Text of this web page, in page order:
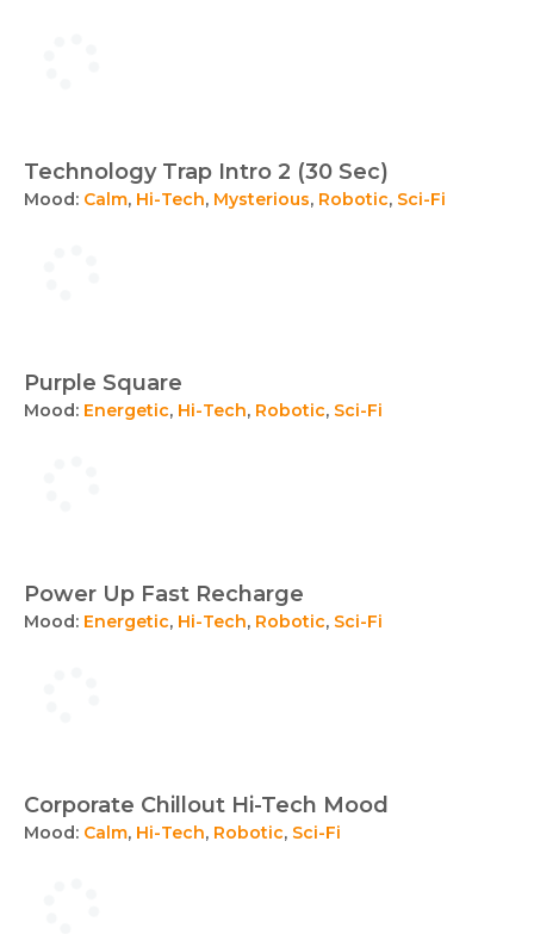
Technology Trap Intro 2 (30 Sec)
Mood: Calm, Hi-Tech, Mysterious, Robotic, Sci-Fi
Purple Square
Mood: Energetic, Hi-Tech, Robotic, Sci-Fi
Power Up Fast Recharge
Mood: Energetic, Hi-Tech, Robotic, Sci-Fi
Corporate Chillout Hi-Tech Mood
Mood: Calm, Hi-Tech, Robotic, Sci-Fi